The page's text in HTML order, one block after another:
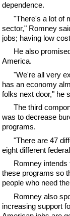
dependence.
"There's a lot of
sector," Romney
jobs; having low
He also
America.
"We're all very
has an economy
folks next door," he
The third
was to decrease
programs.
"There are 47
eight different
Romney
these programs so
people who need
Romney also
increasing support